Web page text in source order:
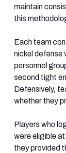
maintain
this
Each team
nickel defense
personnel
second tight
Defensively,
whether they
Players who
were eligible
they provided